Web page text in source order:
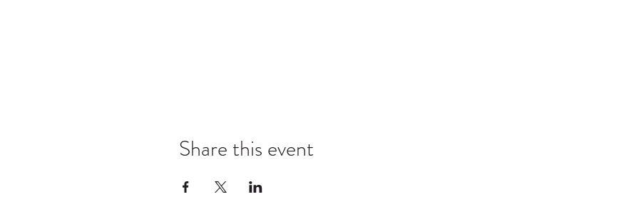
Share this event